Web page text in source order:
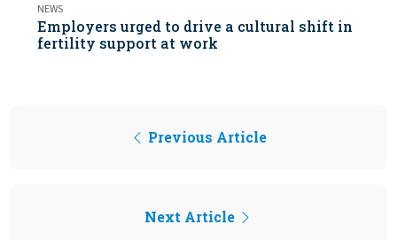
NEWS
Employers urged to drive a cultural shift in
fertility support at work
Previous Article
Next Article